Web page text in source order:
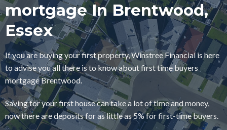
mortgage In Brentwood,
Essex
If you are buying your first property, Winstree Financial is here
to advise you all there is to know about first time buyers
mortgage Brentwood.
Saving for your first house can take a lot of time and money,
now there are deposits for as little as 5% for first-time buyers.